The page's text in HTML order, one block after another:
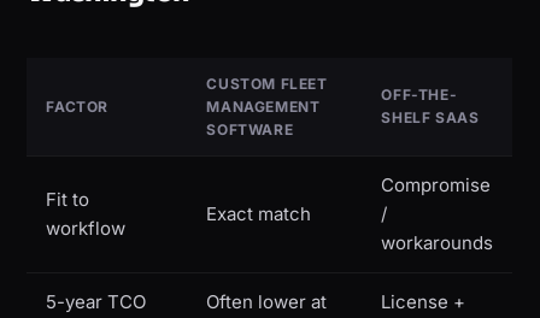
FACTOR
CUSTOM FLEET
MANAGEMENT
SOFTWARE
OFF-THE-
SHELF SAAS
Fit to
workflow
Exact match
Compromise
/
workarounds
5-year TCO
Often lower at
License +